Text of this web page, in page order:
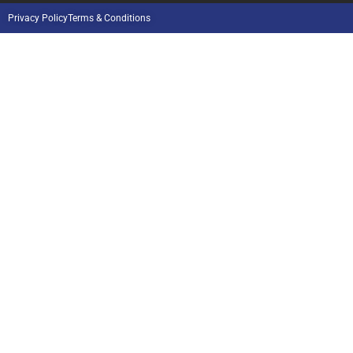
Privacy PolicyTerms & Conditions